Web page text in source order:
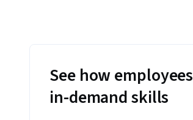
See how
in-demand skills